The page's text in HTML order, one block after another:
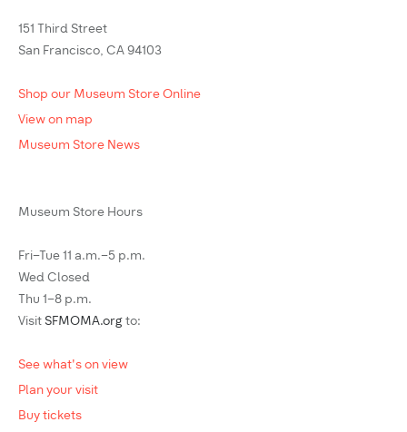
151 Third Street
San Francisco, CA 94103
Shop our Museum Store Online
View on map
Museum Store News
Museum Store Hours
Fri–Tue 11 a.m.–5 p.m.
Wed Closed
Thu 1–8 p.m.
Visit SFMOMA.org to:
See what's on view
Plan your visit
Buy tickets